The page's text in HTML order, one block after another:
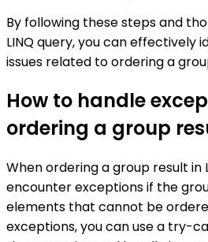
By following these steps and
LINQ query, you can effectively
issues related to ordering a
How to handle
ordering a group
When ordering a group result in
encounter exceptions if the
elements that cannot be
exceptions, you can use a try-